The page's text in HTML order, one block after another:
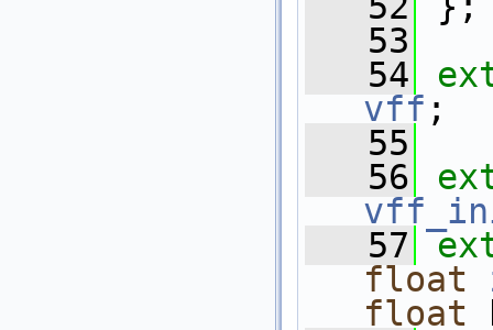
   53
   54
vff ;
   55
   56
   57
float
float